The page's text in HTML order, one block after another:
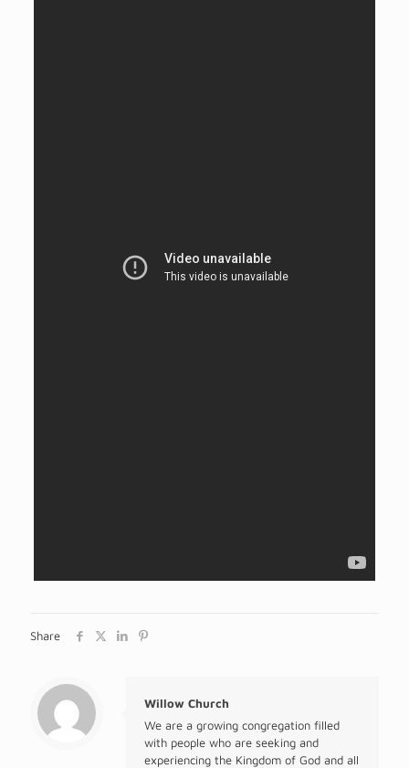
Share
Willow Church
We are a growing congregation filled
with people who are seeking and
experiencing the Kingdom of God and all